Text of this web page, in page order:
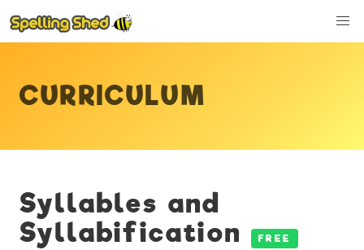
CURRICULUM
Syllables and
Syllabification FREE